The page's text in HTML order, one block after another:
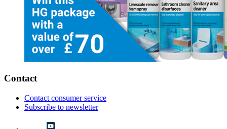
Contact
Contact consumer service
Subscribe to newsletter